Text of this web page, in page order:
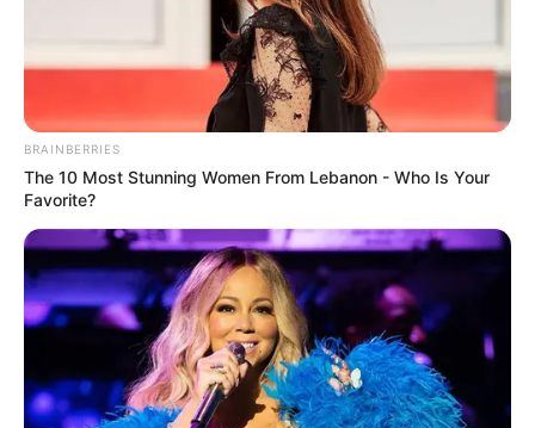
BRAINBERRIES
The 10 Most Stunning Women From Lebanon - Who Is Your
Favorite?